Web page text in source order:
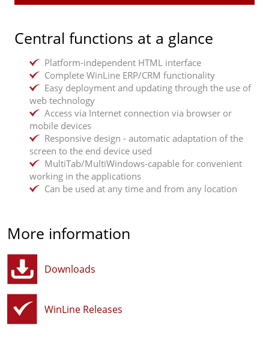
sales
Production planning & control
Individual, series and variant production
Graphical control centre
Monitoring: deadlines, resources, capacities
Report management
Graphical data dashboard
Internal reporting
Cross-client/fiscal year analyses
Electronic signature on documents
Location determination incl. GPS area search
Two-factor authentication
Basic installation: Server or data centre
Operating systems for mobile devices: Android,
iOS
MultiTab/MultiWindows-capable for convenient
working
Central functions at a glance
Platform-independent HTML interface
Complete WinLine ERP/CRM functionality
Easy deployment and updating through the use of
web technology
Access via Internet connection via browser or
mobile devices
Responsive design - automatic adaptation of the
screen to the end device used
MultiTab/MultiWindows-capable for convenient
working in the applications
Can be used at any time and from any location
More information
Downloads
WinLine Releases